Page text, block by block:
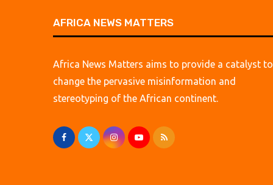
AFRICA NEWS MATTERS
Africa News Matters aims to provide a catalyst to
change the pervasive misinformation and
stereotyping of the African continent.